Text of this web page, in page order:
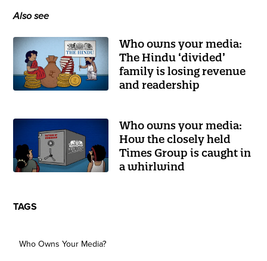
Also see
Who owns your media:
The Hindu ‘divided’
family is losing revenue
and readership
Who owns your media:
How the closely held
Times Group is caught in
a whirlwind
TAGS
Who Owns Your Media?